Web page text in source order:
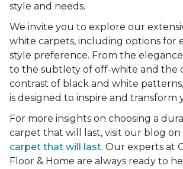
style and needs.
We invite you to explore our
white carpets, including options for
style preference. From the
to the subtlety of off-white and the
contrast of black and white
is designed to inspire and transform
For more insights on choosing a
carpet that will last, visit our blog on
carpet that will last. Our experts at
Floor & Home are always ready to